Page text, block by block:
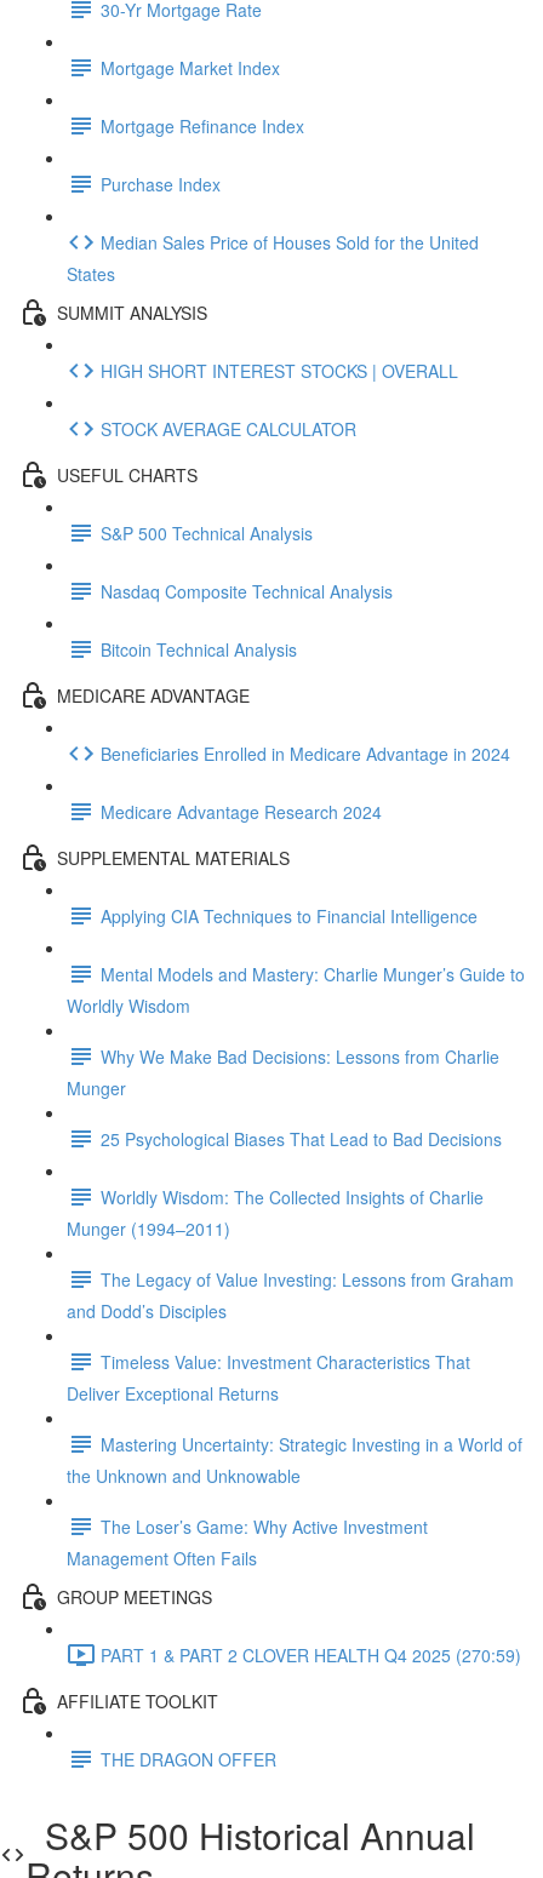
30-Yr Mortgage Rate
Mortgage Market Index
Mortgage Refinance Index
Purchase Index
Median Sales Price of Houses Sold for the United
States
SUMMIT ANALYSIS
HIGH SHORT INTEREST STOCKS | OVERALL
STOCK AVERAGE CALCULATOR
USEFUL CHARTS
S&P 500 Technical Analysis
Nasdaq Composite Technical Analysis
Bitcoin Technical Analysis
MEDICARE ADVANTAGE
Beneficiaries Enrolled in Medicare Advantage in 2024
Medicare Advantage Research 2024
SUPPLEMENTAL MATERIALS
Applying CIA Techniques to Financial Intelligence
Mental Models and Mastery: Charlie Munger’s Guide to
Worldly Wisdom
Why We Make Bad Decisions: Lessons from Charlie
Munger
25 Psychological Biases That Lead to Bad Decisions
Worldly Wisdom: The Collected Insights of Charlie
Munger (1994–2011)
The Legacy of Value Investing: Lessons from Graham
and Dodd’s Disciples
Timeless Value: Investment Characteristics That
Deliver Exceptional Returns
Mastering Uncertainty: Strategic Investing in a World of
the Unknown and Unknowable
The Loser’s Game: Why Active Investment
Management Often Fails
GROUP MEETINGS
PART 1 & PART 2 CLOVER HEALTH Q4 2025 (270:59)
AFFILIATE TOOLKIT
THE DRAGON OFFER
S&P 500 Historical Annual